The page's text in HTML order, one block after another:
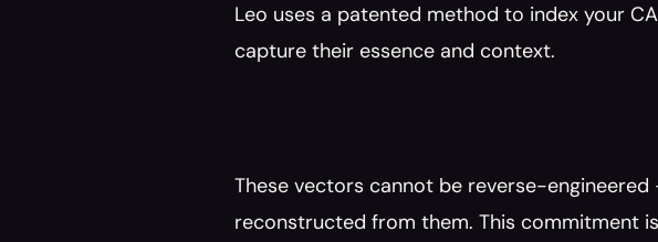
Leo uses a patented method to index your
capture their essence and context.
These vectors cannot be reverse-
reconstructed from them. This commitment